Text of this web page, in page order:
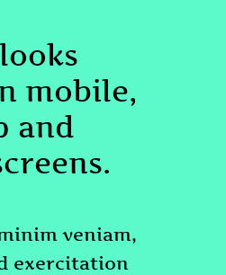
mobile,
and
veniam,
exercitation